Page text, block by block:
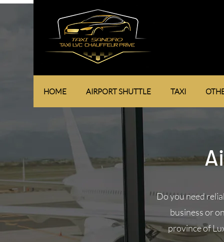
HOME AIRPORT SHUTTLE TAXI
Do you need
business or
province of